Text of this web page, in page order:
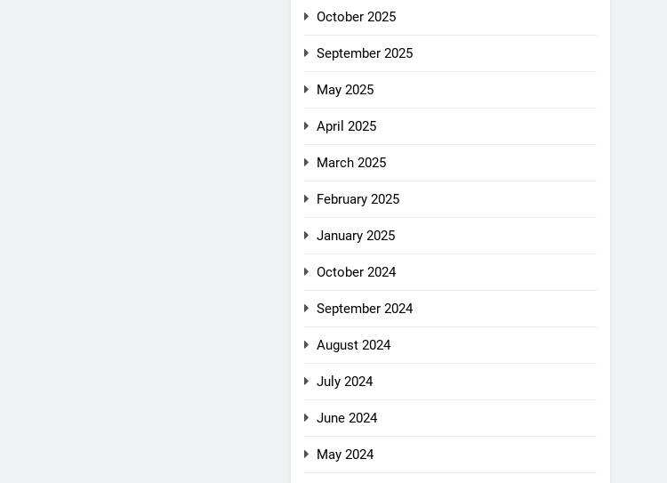
October 2025
September 2025
May 2025
April 2025
March 2025
February 2025
January 2025
October 2024
September 2024
August 2024
July 2024
June 2024
May 2024